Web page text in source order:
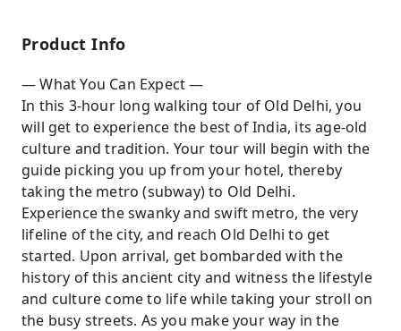
(parantha) on the go.
breathtaking doors and get a chance to visit
the jewelers who actually served the royal
family back in time!
Take a fun rickshaw ride to the spice market
and get a chance to discover the medicinal
and health benefits of Indian spices, teas, and
herbs.
Product Info
— What You Can Expect —
In this 3-hour long walking tour of Old Delhi, you
will get to experience the best of India, its age-old
culture and tradition. Your tour will begin with the
guide picking you up from your hotel, thereby
taking the metro (subway) to Old Delhi.
Experience the swanky and swift metro, the very
lifeline of the city, and reach Old Delhi to get
started. Upon arrival, get bombarded with the
history of this ancient city and witness the lifestyle
and culture come to life while taking your stroll on
the busy streets. As you make your way in the